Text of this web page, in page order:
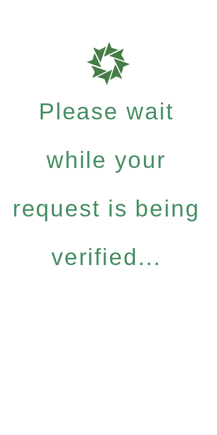
Please wait
while your
request is being
verified...